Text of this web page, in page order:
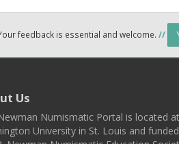
feedback is essential and welcome. //
Us
Numismatic Portal is located at
University in St. Louis and